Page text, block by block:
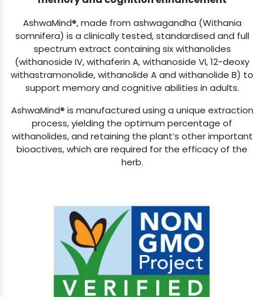
AshwaMind®, made from ashwagandha (Withania
somnifera) is a clinically tested, standardised and full
spectrum extract containing six withanolides
(withanoside IV, withaferin A, withanoside VI, 12-deoxy
withastramonolide, withanolide A and withanolide B) to
support memory and cognitive abilities in adults.
AshwaMind® is manufactured using a unique extraction
process, yielding the optimum percentage of
withanolides, and retaining the plant’s other important
bioactives, which are required for the efficacy of the
herb.